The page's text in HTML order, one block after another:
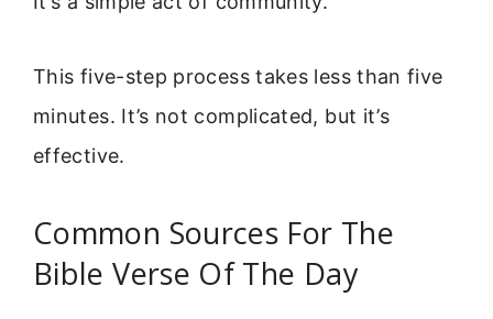
This five-step process takes less than five
minutes. It’s not complicated, but it’s
effective.
Common Sources For The
Bible Verse Of The Day